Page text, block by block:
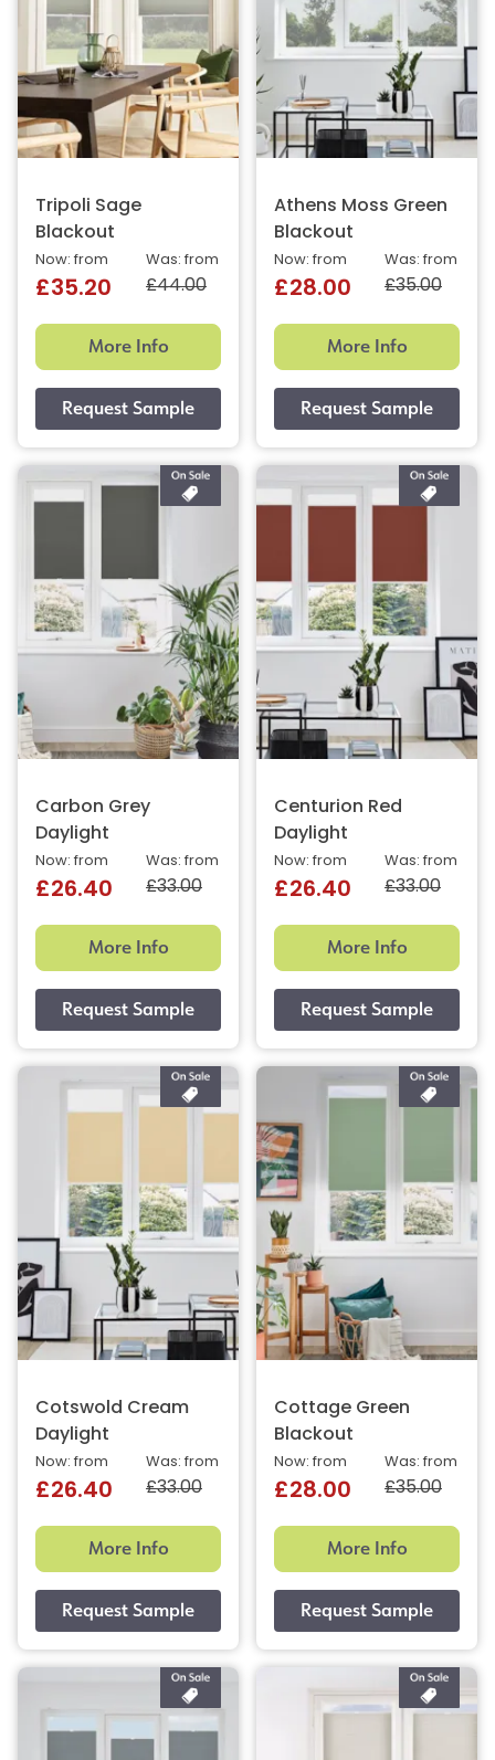
Tripoli Sage
Blackout
Was: from
£44.00
Now: from
£35.20
More Info
Athens Moss Green
Blackout
Was: from
£35.00
Now: from
£28.00
More Info
Carbon Grey
Daylight
Was: from
£33.00
Now: from
£26.40
More Info
Centurion Red
Daylight
Was: from
£33.00
Now: from
£26.40
More Info
Cotswold Cream
Daylight
Was: from
£33.00
Now: from
£26.40
More Info
Cottage Green
Blackout
Was: from
£35.00
Now: from
£28.00
More Info